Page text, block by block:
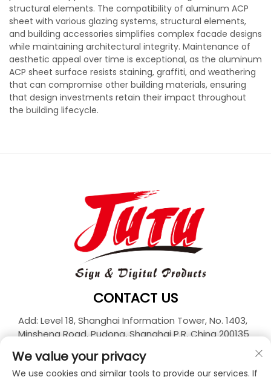
structural elements. The compatibility of aluminum ACP
sheet with various glazing systems, structural elements,
and building accessories simplifies complex facade designs
while maintaining architectural integrity. Maintenance of
aesthetic appeal over time is exceptional, as the aluminum
ACP sheet surface resists staining, graffiti, and weathering
that can compromise other building materials, ensuring
that design investments retain their impact throughout
the building lifecycle.
CONTACT US
Add: Level 18, Shanghai Information Tower, No. 1403,
Minsheng Road, Pudong, Shanghai P.R. China 200135
Tel:+86-21-33927426
E-mail:[email protected]
We value your privacy
We use cookies and similar tools to provide our services. If